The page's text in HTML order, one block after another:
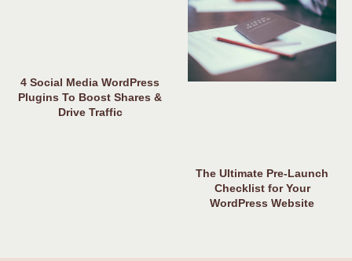
4 Social Media WordPress
Plugins To Boost Shares &
Drive Traffic
The Ultimate Pre-Launch
Checklist for Your
WordPress Website